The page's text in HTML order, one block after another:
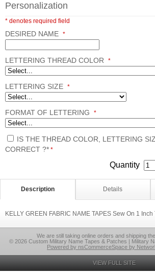
Personalization
* denotes required field
DESIRED NAME *
LETTERING THREAD COLOR *
LETTERING SIZE *
FORMAT OF LETTERING *
IS THE THREAD COLOR, LETTERING
CORRECT ?* *
Quantity
Description Details
KELLY GREEN FABRIC NAME TAPES Sew On 1 Inch
We are still taking online orders and shipping
© 2026 Custom Military Name Tapes & Patches | Military
Powered by nsCommerceSpace by
VIEW FULL SITE